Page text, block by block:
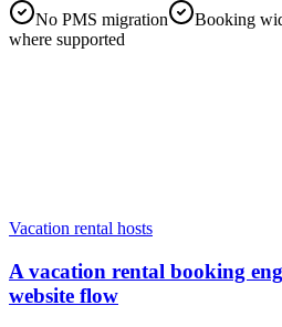
No PMS migration
Booking
where supported
Vacation rental hosts
A vacation rental booking
website flow